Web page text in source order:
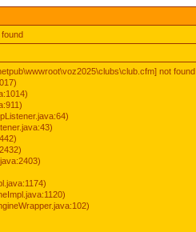
not found